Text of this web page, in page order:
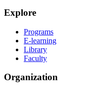
Explore
Programs
E-learning
Library
Faculty
Organization